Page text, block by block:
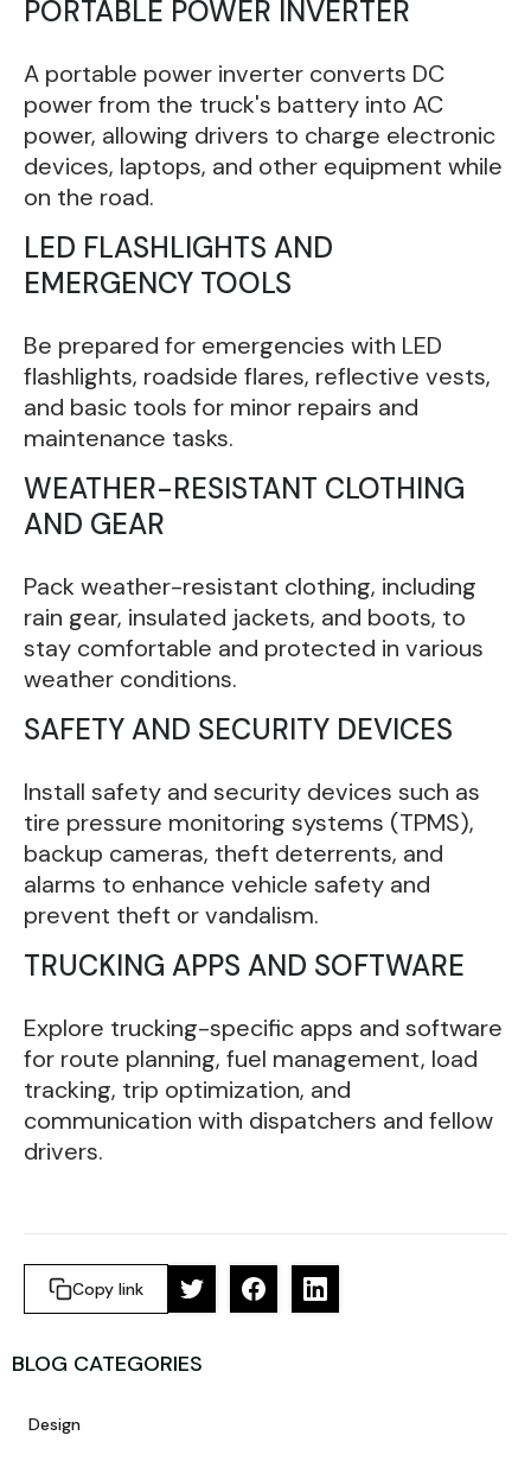
PORTABLE POWER INVERTER
A portable power inverter converts DC
power from the truck's battery into AC
power, allowing drivers to charge electronic
devices, laptops, and other equipment while
on the road.
LED FLASHLIGHTS AND
EMERGENCY TOOLS
Be prepared for emergencies with LED
flashlights, roadside flares, reflective vests,
and basic tools for minor repairs and
maintenance tasks.
WEATHER-RESISTANT CLOTHING
AND GEAR
Pack weather-resistant clothing, including
rain gear, insulated jackets, and boots, to
stay comfortable and protected in various
weather conditions.
SAFETY AND SECURITY DEVICES
Install safety and security devices such as
tire pressure monitoring systems (TPMS),
backup cameras, theft deterrents, and
alarms to enhance vehicle safety and
prevent theft or vandalism.
TRUCKING APPS AND SOFTWARE
Explore trucking-specific apps and software
for route planning, fuel management, load
tracking, trip optimization, and
communication with dispatchers and fellow
drivers.
Copy link
BLOG CATEGORIES
Design